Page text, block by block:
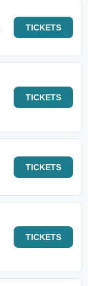
TICKETS
TICKETS
TICKETS
TICKETS